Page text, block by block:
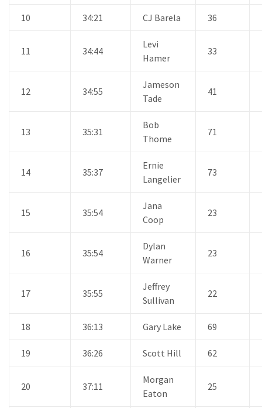
10 34:21 CJ Barela 36
11 34:44
Levi
Hamer
33
12 34:55
Jameson
Tade
41
13 35:31
Bob
Thome
71
14 35:37
Ernie
Langelier
73
15 35:54
Jana
Coop
23
16 35:54
Dylan
Warner
23
17 35:55
Jeffrey
Sullivan
22
18 36:13 Gary Lake 69
19 36:26 Scott Hill 62
20 37:11
Morgan
Eaton
25